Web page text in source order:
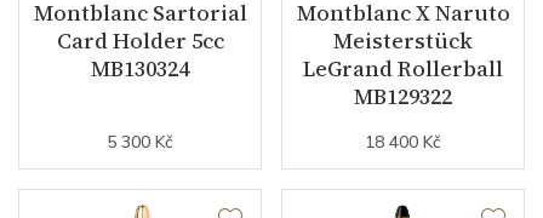
Montblanc Sartorial
Card Holder 5cc
MB130324
5 300 Kč
Montblanc X Naruto
Meisterstück
LeGrand Rollerball
MB129322
18 400 Kč